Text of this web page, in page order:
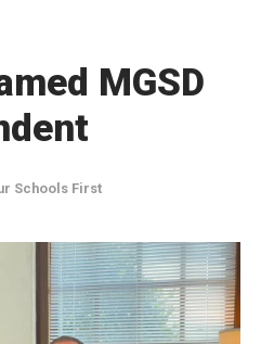
MGSD
Schools First